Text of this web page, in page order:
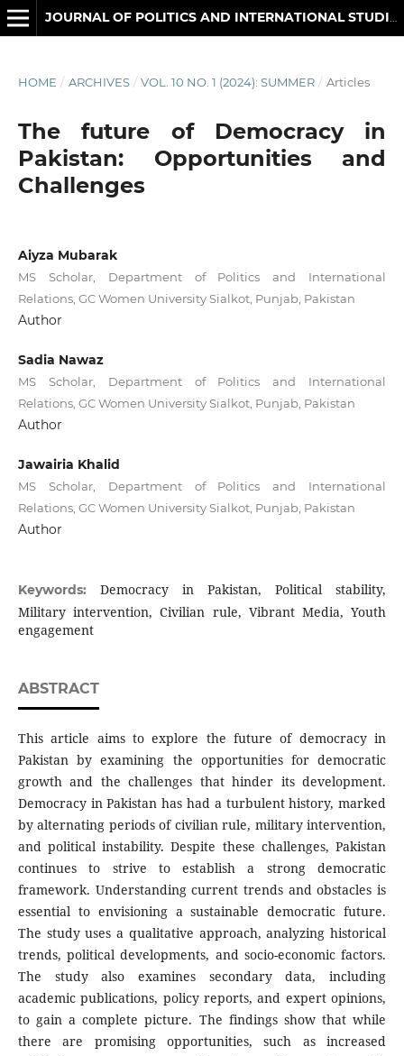
HOME / ARCHIVES / VOL. 10 NO. 1 (2024): SUMMER / Articles
The future of Democracy in
Pakistan: Opportunities and
Challenges
Aiyza Mubarak
MS Scholar, Department of Politics and International
Relations, GC Women University Sialkot, Punjab, Pakistan
Author
Sadia Nawaz
MS Scholar, Department of Politics and International
Relations, GC Women University Sialkot, Punjab, Pakistan
Author
Jawairia Khalid
MS Scholar, Department of Politics and International
Relations, GC Women University Sialkot, Punjab, Pakistan
Author
Keywords: Democracy in Pakistan, Political stability,
Military intervention, Civilian rule, Vibrant Media, Youth
engagement
ABSTRACT
This article aims to explore the future of democracy in
Pakistan by examining the opportunities for democratic
growth and the challenges that hinder its development.
Democracy in Pakistan has had a turbulent history, marked
by alternating periods of civilian rule, military intervention,
and political instability. Despite these challenges, Pakistan
continues to strive to establish a strong democratic
framework. Understanding current trends and obstacles is
essential to envisioning a sustainable democratic future.
The study uses a qualitative approach, analyzing historical
trends, political developments, and socio-economic factors.
The study also examines secondary data, including
academic publications, policy reports, and expert opinions,
to gain a complete picture. The findings show that while
there are promising opportunities, such as increased